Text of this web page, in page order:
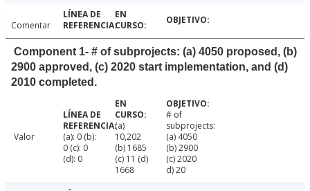
Comentar
Component 1- # of subprojects: (a) 4050 proposed, (b)
2900 approved, (c) 2020 start implementation, and (d)
2010 completed.
Valor
(a): 0 (b):
0 (c): 0
(d): 0
(a)
10,202
(b) 1685
(c) 11 (d)
1668
# of
subprojects:
(a) 4050
(b) 2900
(c) 2020
d) 20